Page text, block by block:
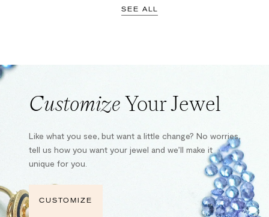
SEE ALL
CustomizeYour Jewel
Like what you see, but want a little change? No worries,
tell us how you want your jewel and we’ll make it
unique for you.
CUSTOMIZE